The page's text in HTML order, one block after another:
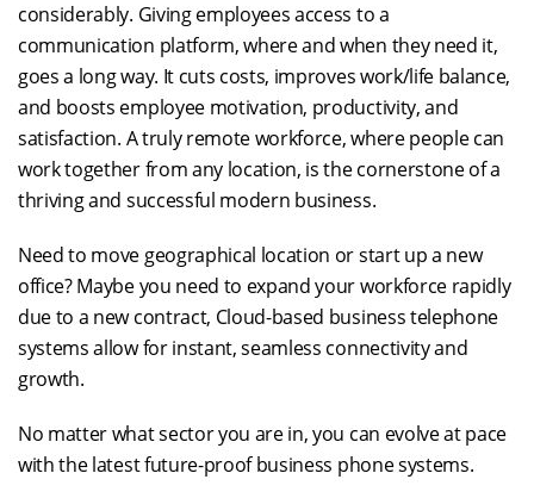
considerably. Giving employees access to a
communication platform, where and when they need it,
goes a long way. It cuts costs, improves work/life balance,
and boosts employee motivation, productivity, and
satisfaction. A truly remote workforce, where people can
work together from any location, is the cornerstone of a
thriving and successful modern business.
Need to move geographical location or start up a new
office? Maybe you need to expand your workforce rapidly
due to a new contract, Cloud-based business telephone
systems allow for instant, seamless connectivity and
growth.
No matter what sector you are in, you can evolve at pace
with the latest future-proof business phone systems.